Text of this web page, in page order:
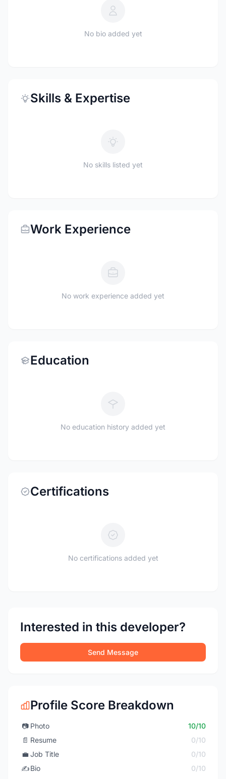
No bio added yet
Skills & Expertise
No skills listed yet
Work Experience
No work experience added yet
Education
No education history added yet
Certifications
No certifications added yet
Interested in this developer?
Send Message
Profile Score Breakdown
📷 Photo
10/10
📄 Resume
0/10
💼 Job Title
0/10
✍️Bio
0/10